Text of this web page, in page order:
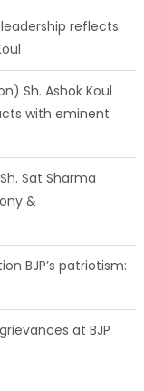
reflects
Sh. Ashok Koul
with eminent
Sat Sharma
&
BJP’s patriotism:
at BJP